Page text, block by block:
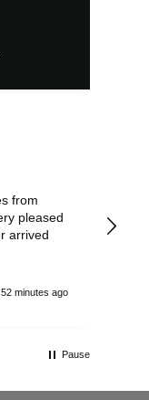
from
pleased
arrived
52 minutes ago
Pause